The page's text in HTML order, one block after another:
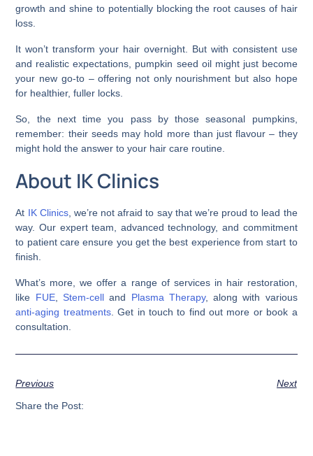
growth and shine to potentially blocking the root causes of hair
loss.
It won’t transform your hair overnight. But with consistent use
and realistic expectations, pumpkin seed oil might just become
your new go-to – offering not only nourishment but also hope
for healthier, fuller locks.
So, the next time you pass by those seasonal pumpkins,
remember: their seeds may hold more than just flavour – they
might hold the answer to your hair care routine.
About IK Clinics
At IK Clinics, we’re not afraid to say that we’re proud to lead the
way. Our expert team, advanced technology, and commitment
to patient care ensure you get the best experience from start to
finish.
What’s more, we offer a range of services in hair restoration,
like FUE, Stem-celland Plasma Therapy, along with various
anti-aging treatments. Get in touch to find out more or book a
consultation.
Previous Next
Share the Post: